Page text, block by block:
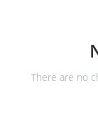
There are no